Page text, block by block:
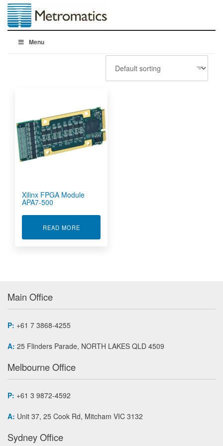
Menu
Xilinx FPGA Module
APA7-500
READ MOREABOUT XILINX FPGA MODULE APA7-500
Main Office
P: +61 7 3868-4255
A: 25 Flinders Parade, NORTH LAKES QLD 4509
Melbourne Office
P: +61 3 9872-4592
A: Unit 37, 25 Cook Rd, Mitcham VIC 3132
Sydney Office